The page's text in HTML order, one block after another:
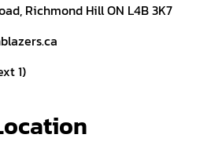
Richmond Hill ON L4B 3K7
1)